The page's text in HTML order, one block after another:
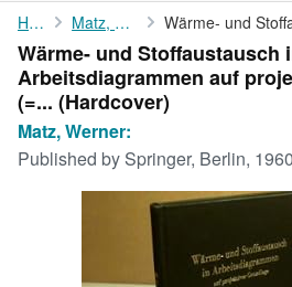
My Account
My Purchases
Advanced Search
Browse Collections
Home Matz, Werner:
Wärme- und Stoffaustausch
Arbeitsdiagrammen auf
(=... (Hardcover)
Matz, Werner:
Published by Springer, Berlin, 1960